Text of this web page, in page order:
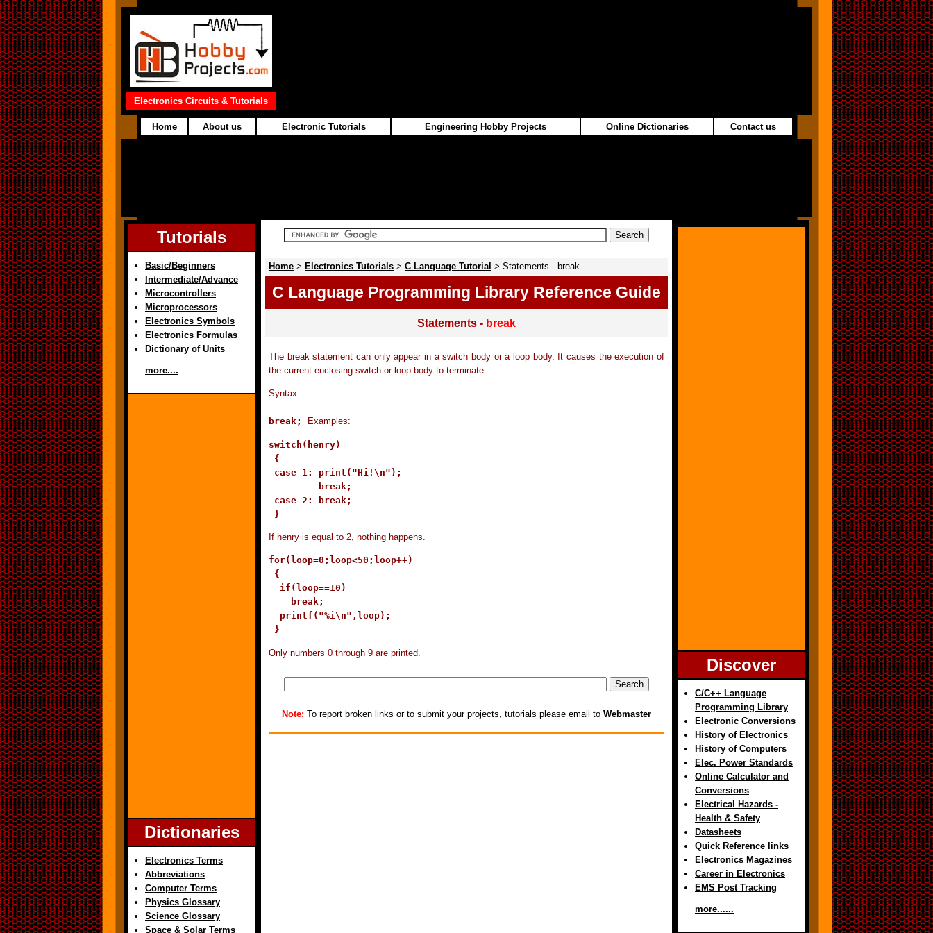
Electronics Circuits & Tutorials
Home About us Electronic Tutorials Engineering Hobby Projects Online Dictionaries Contact us
Tutorials
Basic/Beginners
Intermediate/Advance
Microcontrollers
Microprocessors
Electronics Symbols
Electronics Formulas
Dictionary of Units
more....
Dictionaries
Electronics Terms
Abbreviations
Computer Terms
Physics Glossary
Science Glossary
Space & Solar Terms
Home > Electronics Tutorials > C Language Tutorial > Statements - break
C Language Programming Library Reference Guide
Statements - break
The break statement can only appear in a switch body or a loop body. It causes the execution of
the current enclosing switch or loop body to terminate.
Syntax:
break; Examples:
switch(henry)
{
case 1: print("Hi!\n");
         break;
case 2: break;
If henry is equal to 2, nothing happens.
for(loop=0;loop<50;loop++)
{
  if(loop==10)
    break;
  printf("%i\n",loop);
Only numbers 0 through 9 are printed.
Note: To report broken links or to submit your projects, tutorials please email to Webmaster
Discover
C/C++ Language
Programming Library
Electronic Conversions
History of Electronics
History of Computers
Elec. Power Standards
Online Calculator and
Conversions
Electrical Hazards -
Health & Safety
Datasheets
Quick Reference links
Electronics Magazines
Career in Electronics
EMS Post Tracking
more......